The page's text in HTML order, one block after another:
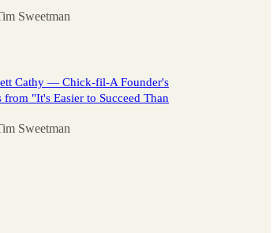
Sweetman
Cathy — Chick-fil-A Founder's
from "It's Easier to Succeed Than
Sweetman